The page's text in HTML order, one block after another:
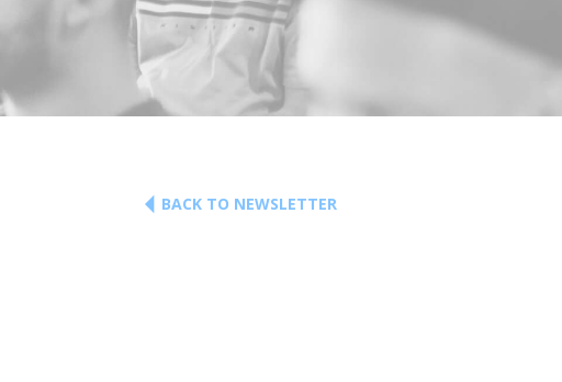
BACK TO NEWSLETTER